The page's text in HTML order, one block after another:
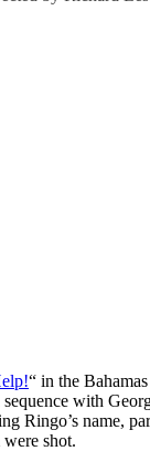
“ in the
with
Ringo’s name,
shot.